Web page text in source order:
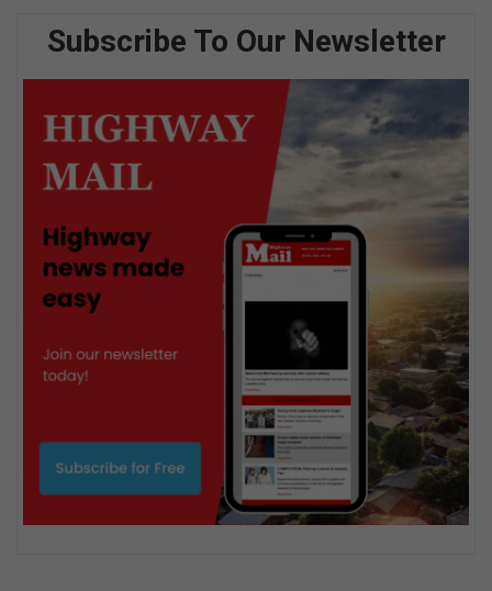
Subscribe To Our Newsletter